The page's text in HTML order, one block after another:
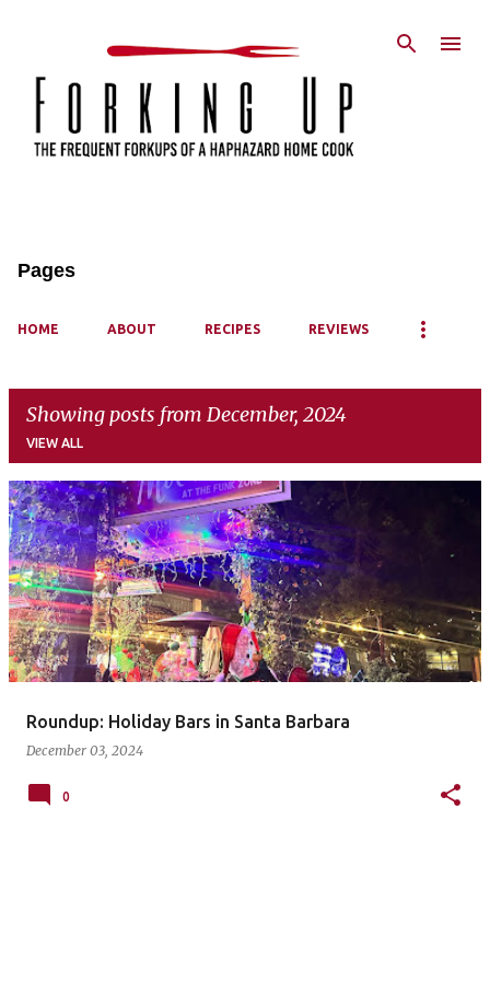
Pages
HOME ABOUT RECIPES REVIEWS
Showing posts from December, 2024
VIEW ALL
P
o
s
s
Roundup: Holiday Bars in Santa Barbara
December 03, 2024
0